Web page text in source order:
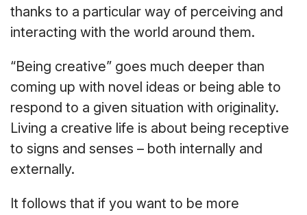
thanks to a particular way of perceiving and
interacting with the world around them.
“Being creative” goes much deeper than
coming up with novel ideas or being able to
respond to a given situation with originality.
Living a creative life is about being receptive
to signs and senses – both internally and
externally.
It follows that if you want to be more